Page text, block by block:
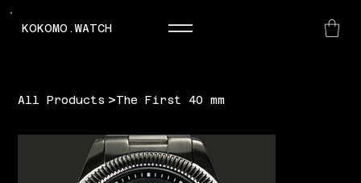
KOKOMO.WATCH
All Products >The First 40 mm